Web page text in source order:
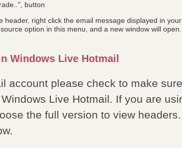
button
header, right click the email message displayed in
option in this menu, and a new window will
Windows Live Hotmail
account please check to make
Live Hotmail. If you are
the full version to view